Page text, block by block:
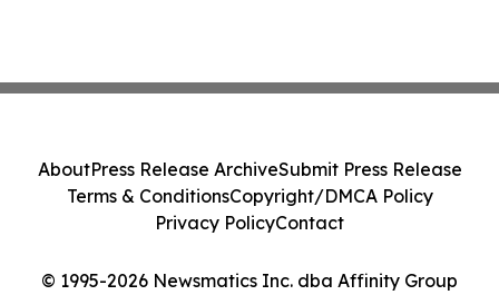
© 1995-2026 Newsmatics Inc. dba Affinity Group
AboutPress Release ArchiveSubmit Press Release
Terms & ConditionsCopyright/DMCA Policy
Privacy PolicyContact